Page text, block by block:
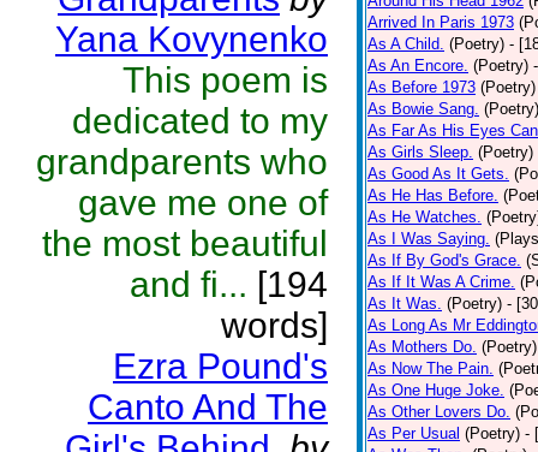
Yana Kovynenko
This poem is
dedicated to my
grandparents who
gave me one of
the most beautiful
and fi... [194
words]
Ezra Pound's
Canto And The
Arrived In Paris 1973
As A Child. (Poetry) -
As An Encore. (Poetry)
As Before 1973 (Poetry)
As Bowie Sang. (Poetry)
As Far As His Eyes
As Girls Sleep. (Poetry)
As Good As It Gets.
As He Has Before.
As He Watches.
As I Was Saying.
As If By God's Grace.
As If It Was A Crime.
As It Was. (Poetry) -
As Long As Mr
As Mothers Do. (Poetry)
As Now The Pain.
As One Huge Joke.
As Other Lovers Do.
As Per Usual (Poetry) -